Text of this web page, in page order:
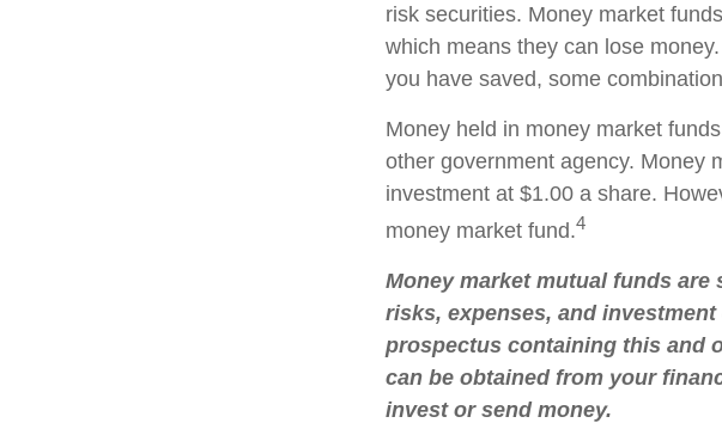
risk securities. Money market
which means they can lose
you have saved, some
Money held in money market
other government agency. Money
investment at $1.00 a share.
money market fund.4
Money market mutual funds
risks, expenses, and
prospectus containing this and
can be obtained from your
invest or send money.